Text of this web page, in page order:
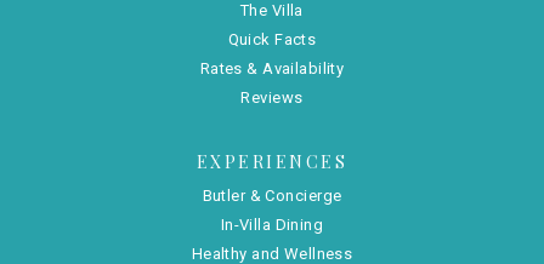
The Villa
Quick Facts
Rates & Availability
Reviews
EXPERIENCES
Butler & Concierge
In-Villa Dining
Healthy and Wellness